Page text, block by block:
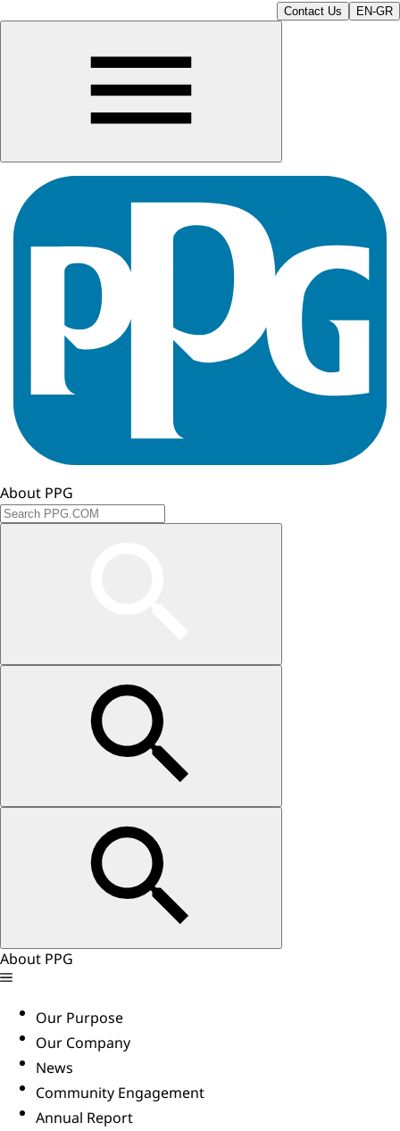
Contact Us EN-GR
About PPG
About PPG
Our Purpose
Our Company
News
Community Engagement
Annual Report